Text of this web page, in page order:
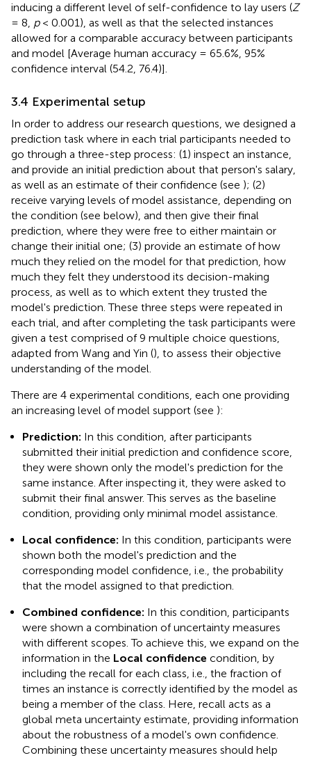
inducing a different level of self-confidence to lay users (Z
= 8, p< 0.001), as well as that the selected instances
allowed for a comparable accuracy between participants
and model [Average human accuracy = 65.6%, 95%
confidence interval (54.2, 76.4)].
3.4 Experimental setup
In order to address our research questions, we designed a
prediction task where in each trial participants needed to
go through a three-step process: (1) inspect an instance,
and provide an initial prediction about that person's salary,
as well as an estimate of their confidence (see ); (2)
receive varying levels of model assistance, depending on
the condition (see below), and then give their final
prediction, where they were free to either maintain or
change their initial one; (3) provide an estimate of how
much they relied on the model for that prediction, how
much they felt they understood its decision-making
process, as well as to which extent they trusted the
model's prediction. These three steps were repeated in
each trial, and after completing the task participants were
given a test comprised of 9 multiple choice questions,
adapted from Wang and Yin (), to assess their objective
understanding of the model.
There are 4 experimental conditions, each one providing
an increasing level of model support (see ):
Prediction: In this condition, after participants
submitted their initial prediction and confidence score,
they were shown only the model's prediction for the
same instance. After inspecting it, they were asked to
submit their final answer. This serves as the baseline
condition, providing only minimal model assistance.
Local confidence: In this condition, participants were
shown both the model's prediction and the
corresponding model confidence, i.e., the probability
that the model assigned to that prediction.
Combined confidence: In this condition, participants
were shown a combination of uncertainty measures
with different scopes. To achieve this, we expand on the
information in the Local confidence condition, by
including the recall for each class, i.e., the fraction of
times an instance is correctly identified by the model as
being a member of the class. Here, recall acts as a
global meta uncertainty estimate, providing information
about the robustness of a model's own confidence.
Combining these uncertainty measures should help